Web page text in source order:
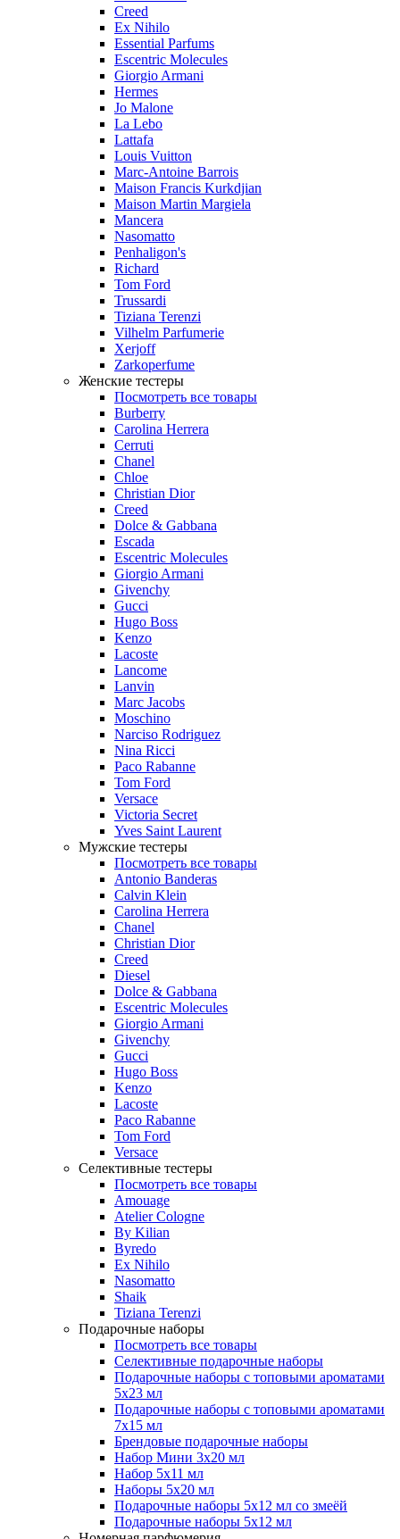
Creed
Ex Nihilo
Essential Parfums
Escentric Molecules
Giorgio Armani
Hermes
Jo Malone
La Lebo
Lattafa
Louis Vuitton
Marc-Antoine Barrois
Maison Francis Kurkdjian
Maison Martin Margiela
Mancera
Nasomatto
Penhaligon's
Richard
Tom Ford
Trussardi
Tiziana Terenzi
Vilhelm Parfumerie
Xerjoff
Zarkoperfume
Женские тестеры
Посмотреть все товары
Burberry
Carolina Herrera
Cerruti
Chanel
Chloe
Christian Dior
Creed
Dolce & Gabbana
Escada
Escentric Molecules
Giorgio Armani
Givenchy
Gucci
Hugo Boss
Kenzo
Lacoste
Lancome
Lanvin
Marc Jacobs
Moschino
Narciso Rodriguez
Nina Ricci
Paco Rabanne
Tom Ford
Versace
Victoria Secret
Yves Saint Laurent
Мужские тестеры
Посмотреть все товары
Antonio Banderas
Calvin Klein
Carolina Herrera
Chanel
Christian Dior
Creed
Diesel
Dolce & Gabbana
Escentric Molecules
Giorgio Armani
Givenchy
Gucci
Hugo Boss
Kenzo
Lacoste
Paco Rabanne
Tom Ford
Versace
Селективные тестеры
Посмотреть все товары
Amouage
Atelier Cologne
By Kilian
Byredo
Ex Nihilo
Nasomatto
Shaik
Tiziana Terenzi
Подарочные наборы
Посмотреть все товары
Селективные подарочные наборы
Подарочные наборы с топовыми ароматами
5х23 мл
Подарочные наборы с топовыми ароматами
7х15 мл
Брендовые подарочные наборы
Набор Мини 3x20 мл
Набор 5х11 мл
Наборы 5x20 мл
Подарочные наборы 5х12 мл со змеёй
Подарочные наборы 5х12 мл